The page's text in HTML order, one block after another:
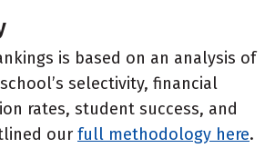
is based on an analysis of
selectivity, financial
rates, student success, and
our full methodology here.